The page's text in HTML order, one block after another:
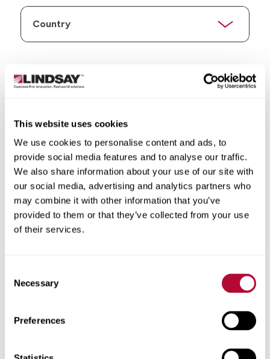
This website uses cookies
We use cookies to personalise content and ads, to
provide social media features and to analyse our traffic.
We also share information about your use of our site with
our social media, advertising and analytics partners who
may combine it with other information that you’ve
provided to them or that they’ve collected from your use
of their services.
Selection
Necessary
Preferences
City
Zip/Postal Code